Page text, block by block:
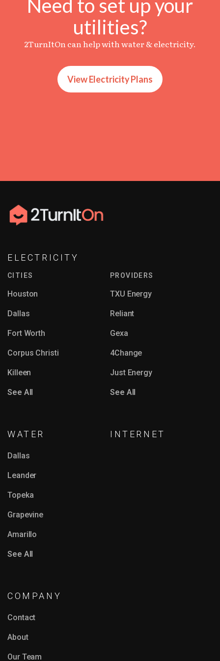
Need to set up your
utilities?
2TurnItOn can help with water & electricity.
View Electricity Plans
ELECTRICITY
CITIES
Houston
Dallas
Fort Worth
Corpus Christi
Killeen
See All
PROVIDERS
TXU Energy
Reliant
Gexa
4Change
Just Energy
See All
WATER
Dallas
Leander
Topeka
Grapevine
Amarillo
See All
INTERNET
COMPANY
Contact
About
Our Team